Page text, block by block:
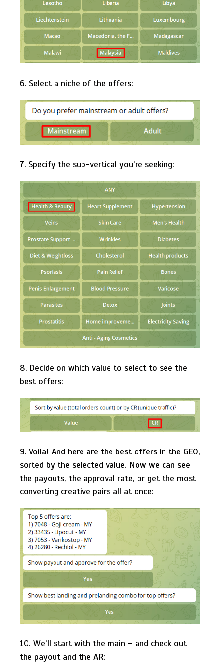
6. Select a niche of the offers:
7. Specify the sub-vertical you’re seeking:
8. Decide on which value to select to see the
best offers:
9. Voila! And here are the best offers in the GEO,
sorted by the selected value. Now we can see
the payouts, the approval rate, or get the most
converting creative pairs all at once:
10. We’ll start with the main – and check out
the payout and the AR: